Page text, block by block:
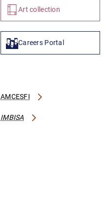
Art collection
Careers Portal
AMCESFI
IMBISA